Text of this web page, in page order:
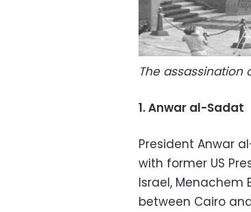
The assassination
1. Anwar al-Sadat
President Anwar
with former US
Israel,
between Cairo